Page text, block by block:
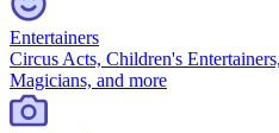
Entertainers
Circus Acts, Children's
Magicians, and more